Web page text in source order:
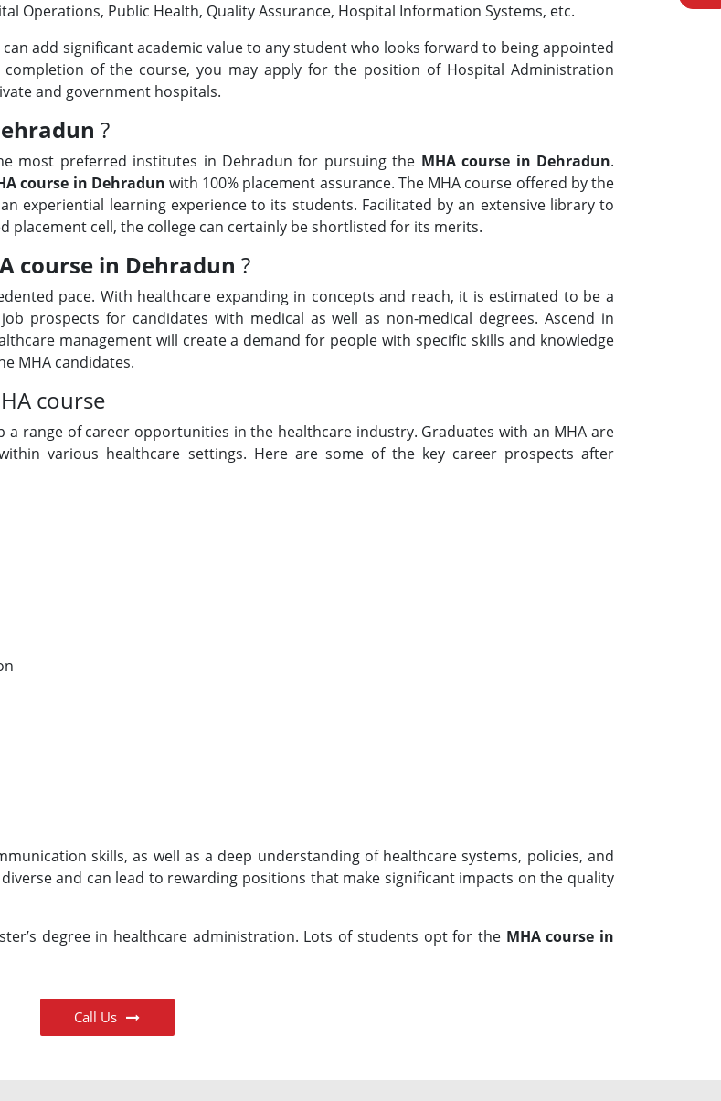
Operations, Public Health, Quality Assurance, Hospital Information Systems, etc.
can add significant academic value to any student who looks forward to being appointed
of the course, you may apply for the position of Hospital Administration
and government hospitals.
?
most preferred institutes in Dehradun for pursuing the MHA course in Dehradun.
course in Dehradun with 100% placement assurance. The MHA course offered by the
experiential learning experience to its students. Facilitated by an extensive library to
cell, the college can certainly be shortlisted for its merits.
course in Dehradun ?
pace. With healthcare expanding in concepts and reach, it is estimated to be a
prospects for candidates with medical as well as non-medical degrees. Ascend in
management will create a demand for people with specific skills and knowledge
MHA candidates.
course
range of career opportunities in the healthcare industry. Graduates with an MHA are
various healthcare settings. Here are some of the key career prospects after
skills, as well as a deep understanding of healthcare systems, policies, and
and can lead to rewarding positions that make significant impacts on the quality
degree in healthcare administration. Lots of students opt for the MHA course in
Call Us